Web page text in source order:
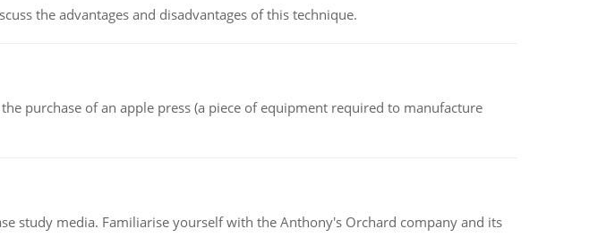
the advantages and disadvantages of this technique.
purchase of an apple press (a piece of equipment required to manufacture
study media. Familiarise yourself with the Anthony's Orchard company and its